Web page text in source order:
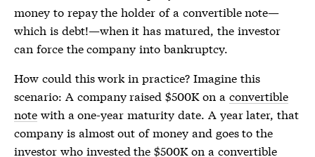
money to repay the holder of a convertible note—
which is debt!—when it has matured, the investor
can force the company into bankruptcy.
How could this work in practice? Imagine this
scenario: A company raised $500K on a convertible
note with a one-year maturity date. A year later, that
company is almost out of money and goes to the
investor who invested the $500K on a convertible